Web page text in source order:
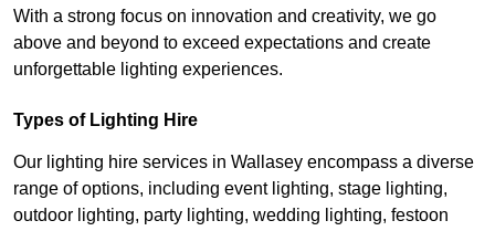
With a strong focus on innovation and creativity, we go
above and beyond to exceed expectations and create
unforgettable lighting experiences.
Types of Lighting Hire
Our lighting hire services in Wallasey encompass a diverse
range of options, including event lighting, stage lighting,
outdoor lighting, party lighting, wedding lighting, festoon